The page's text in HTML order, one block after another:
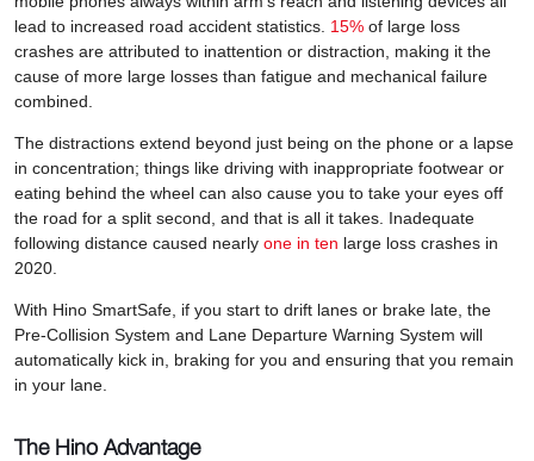
lead to increased road accident statistics. 15% of large loss
crashes are attributed to inattention or distraction, making it the
cause of more large losses than fatigue and mechanical failure
combined.
The distractions extend beyond just being on the phone or a lapse
in concentration; things like driving with inappropriate footwear or
eating behind the wheel can also cause you to take your eyes off
the road for a split second, and that is all it takes. Inadequate
following distance caused nearly one in ten large loss crashes in
2020.
With Hino SmartSafe, if you start to drift lanes or brake late, the
Pre-Collision System and Lane Departure Warning System will
automatically kick in, braking for you and ensuring that you remain
in your lane.
The Hino Advantage